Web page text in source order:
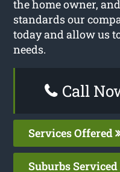
the home owner,
standards our
today and allow us
needs.
Call
Services Offered
Suburbs Serviced